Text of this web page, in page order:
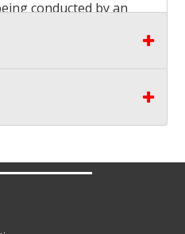
conducted by an
items won within the
removed from the
forfeited and no
bring your own help